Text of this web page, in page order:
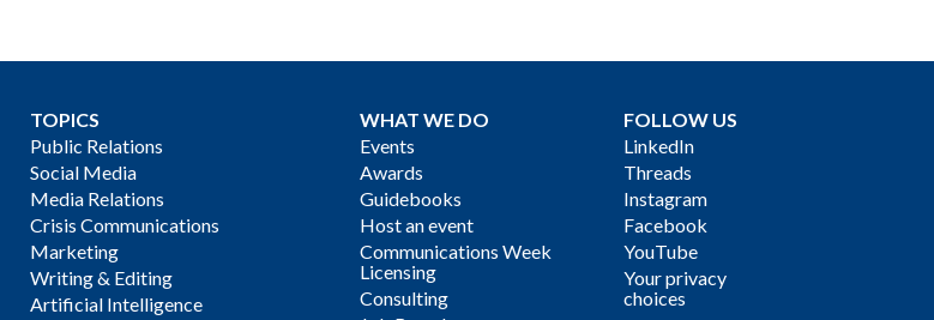
TOPICS
Public Relations
Social Media
Media Relations
Crisis Communications
Marketing
Writing & Editing
Artificial Intelligence
WHAT WE DO
Events
Awards
Guidebooks
Host an event
Communications Week
Licensing
Consulting
FOLLOW US
LinkedIn
Threads
Instagram
Facebook
YouTube
Your privacy
choices